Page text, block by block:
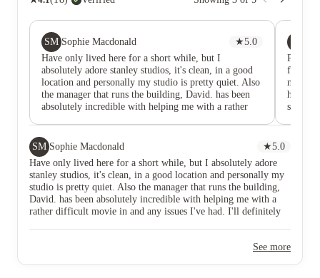
SM Sophie Macdonald ★5.0
Have only lived here for a short while, but I
absolutely adore stanley studios, it's clean, in a good
location and personally my studio is pretty quiet. Also
the manager that runs the building, David. has been
absolutely incredible with helping me with a rather
be.
fridge ,
hobs (
shower
SM Sophie Macdonald ★5.0
Have only lived here for a short while, but I absolutely adore
stanley studios, it's clean, in a good location and personally my
studio is pretty quiet. Also the manager that runs the building,
David. has been absolutely incredible with helping me with a
rather difficult movie in and any issues I've had. I'll definitely
See more